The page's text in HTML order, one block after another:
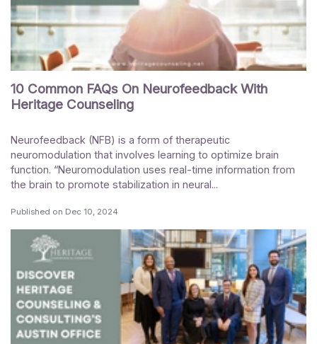
10 Common FAQs On Neurofeedback With
Heritage Counseling
Neurofeedback (NFB) is a form of therapeutic
neuromodulation that involves learning to optimize brain
function. “Neuromodulation uses real-time information from
the brain to promote stabilization in neural...
Published on Dec 10, 2024